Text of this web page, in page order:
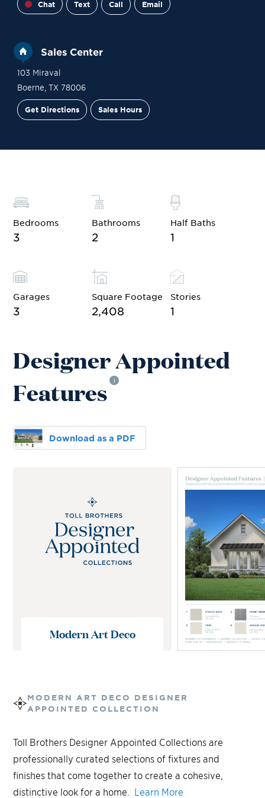
Chat Text Call Email
Sales Center
103 Miraval
Boerne TX 78006
Get Directions Sales Hours
Bedrooms
3
Bathrooms
2
Half Baths
1
Garages
3
Square Footage
2,408
Stories
1
Designer Appointed
Features
i
Download as a PDF
Modern Art Deco
MODERN ART DECO
DESIGNER
APPOINTED COLLECTION
Toll Brothers Designer Appointed Collections are
professionally curated selections of fixtures and
finishes that come together to create a cohesive,
distinctive look for a home.
Learn More